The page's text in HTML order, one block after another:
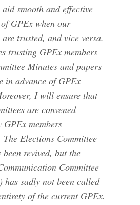
aid smooth and effective
GPEx when our
are trusted, and vice versa.
trusting GPEx members
Minutes and papers
in advance of GPEx
I will ensure that
are convened
members
The Elections Committee
been revived, but the
Committee
has sadly not been called
of the current GPEx.